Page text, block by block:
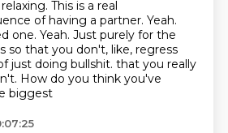
This is a real
of having a partner. Yeah.
one. Yeah. Just purely for the
so that you don't, like, regress
just doing bullshit. that you really
How do you think you've
biggest